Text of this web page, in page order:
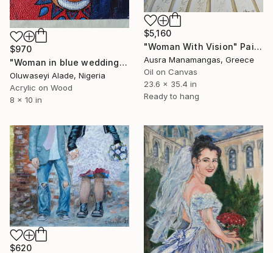
$5,160
"Woman With Vision" Painting
Ausra Manamangas, Greece
Oil on Canvas
23.6 x 35.4 in
Ready to hang
$970
"Woman in blue wedding gélé" Painting
Oluwaseyi Alade, Nigeria
Acrylic on Wood
8 x 10 in
$620